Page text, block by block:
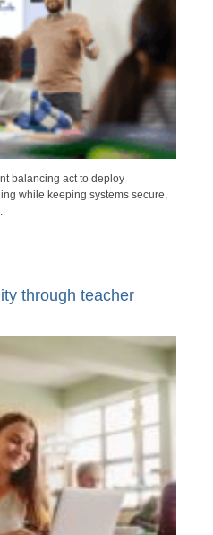
balancing act to deploy
while keeping systems secure,
through teacher